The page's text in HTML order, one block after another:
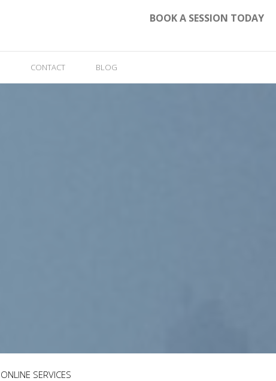
BOOK A SESSION TODAY
CONTACT BLOG
ONLINE SERVICES